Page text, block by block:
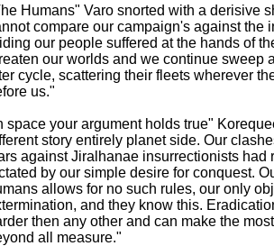
Humans" Varo snorted with a derisive
compare our campaign's against the
our people suffered at the hands of
our worlds and we continue sweep
cycle, scattering their fleets wherever
us."
space your argument holds true"
story entirely planet side. Our
against Jiralhanae insurrectionists had
by our simple desire for conquest.
allows for no such rules, our only
and they know this.
then any other and can make the
all measure."